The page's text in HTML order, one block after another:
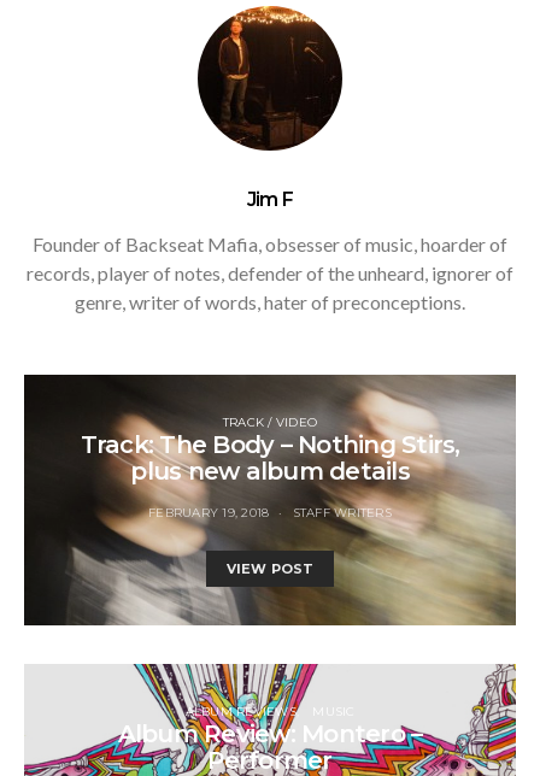
Jim F
Founder of Backseat Mafia, obsesser of music, hoarder of
records, player of notes, defender of the unheard, ignorer of
genre, writer of words, hater of preconceptions.
TRACK / VIDEO
Track: The Body – Nothing Stirs,
plus new album details
FEBRUARY 19, 2018 STAFF WRITERS
VIEW POST
ALBUM REVIEWS MUSIC
Album Review: Montero –
Performer